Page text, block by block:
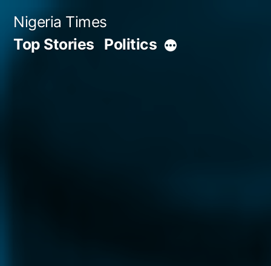
content
Nigeria Times
Top Stories Politics More